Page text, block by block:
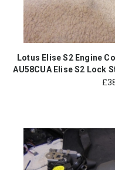
Lotus Elise S2 Engine
AU58CUA Elise S2 Lock
£